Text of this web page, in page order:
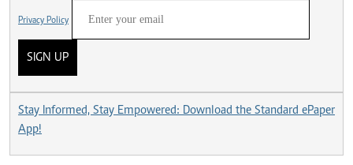
Privacy Policy
SIGN UP
Stay Informed, Stay Empowered: Download the Standard ePaper
App!